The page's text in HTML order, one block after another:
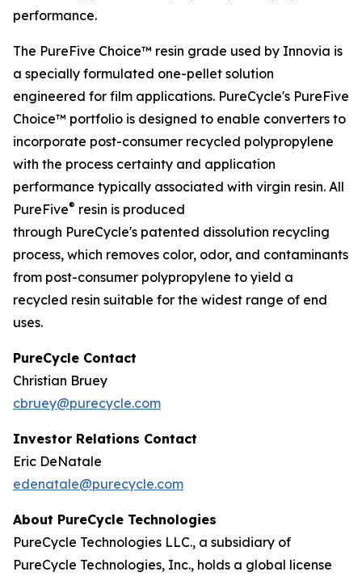
performance.
The PureFive Choice™ resin grade used by Innovia is
a specially formulated one-pellet solution
engineered for film applications. PureCycle's PureFive
Choice™ portfolio is designed to enable converters to
incorporate post-consumer recycled polypropylene
with the process certainty and application
performance typically associated with virgin resin. All
PureFive® resin is produced
through PureCycle's patented dissolution recycling
process, which removes color, odor, and contaminants
from post-consumer polypropylene to yield a
recycled resin suitable for the widest range of end
uses.
PureCycle Contact
Christian Bruey
cbruey@purecycle.com
Investor Relations Contact
Eric DeNatale
edenatale@purecycle.com
About PureCycle Technologies
PureCycle Technologies LLC., a subsidiary of
PureCycle Technologies, Inc., holds a global license